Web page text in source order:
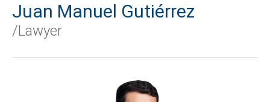
Juan Manuel Gutiérrez
/Lawyer